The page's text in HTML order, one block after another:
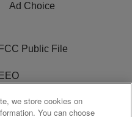
Ad Choice
FCC Public File
EEO
FCC Appplication
we store cookies on
You can choose